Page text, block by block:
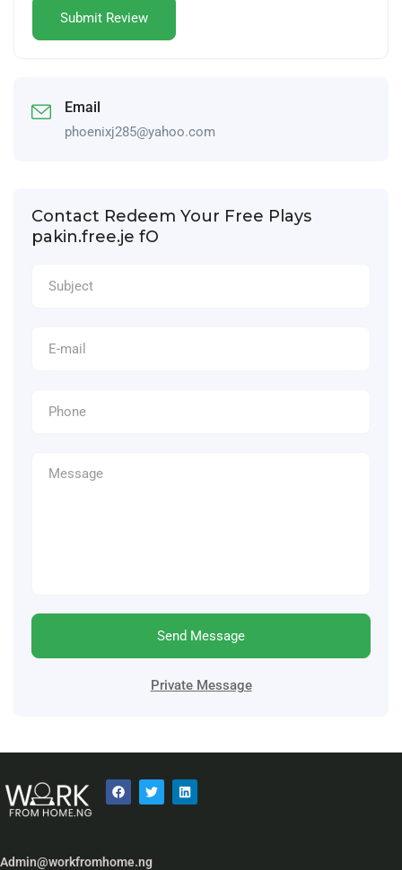
Email
phoenixj285@yahoo.com
Contact Redeem Your Free Plays
pakin.free.je fO
Send Message
Private Message
Admin@workfromhome.ng